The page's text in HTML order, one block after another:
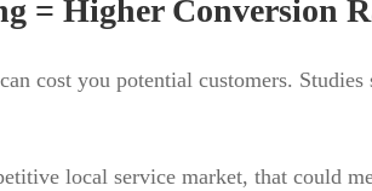
= Higher Conversion
cost you potential customers.
local service market, that could